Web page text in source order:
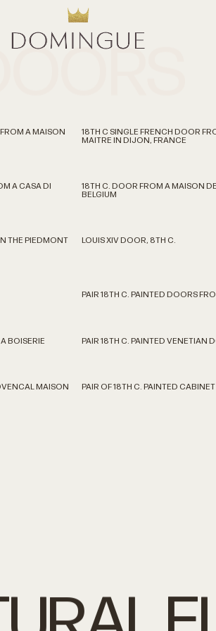
DOORS
A MAISON
18TH C SINGLE FRENCH DOOR
MAITRE IN DIJON, FRANCE
A CASA DI
18TH C. DOOR FROM A MAISON
BELGIUM
THE PIEDMONT
LOUIS XIV DOOR, 8TH C.
PAIR 18TH C. PAINTED DOORS
BOISERIE PAIR 18TH C. PAINTED VENETIAN
MAISON
PAIR OF 18TH C. PAINTED